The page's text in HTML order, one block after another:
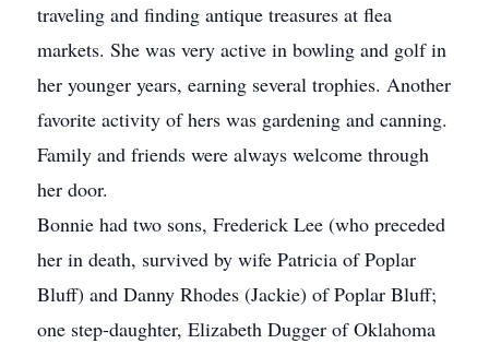
traveling and finding antique treasures at flea
markets. She was very active in bowling and golf in
her younger years, earning several trophies. Another
favorite activity of hers was gardening and canning.
Family and friends were always welcome through
her door.
Bonnie had two sons, Frederick Lee (who preceded
her in death, survived by wife Patricia of Poplar
Bluff) and Danny Rhodes (Jackie) of Poplar Bluff;
one step-daughter, Elizabeth Dugger of Oklahoma